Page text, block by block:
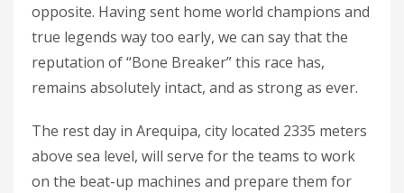
opposite. Having sent home world champions and
true legends way too early, we can say that the
reputation of “Bone Breaker” this race has,
remains absolutely intact, and as strong as ever.
The rest day in Arequipa, city located 2335 meters
above sea level, will serve for the teams to work
on the beat-up machines and prepare them for